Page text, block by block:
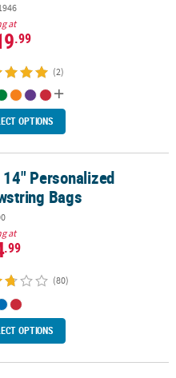
at
.99
(2)
OPTIONS
Personalized
Bags
at
.99
(80)
OPTIONS